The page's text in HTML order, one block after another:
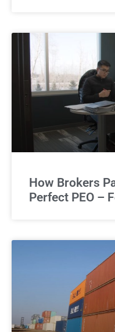
How Brokers
Perfect PEO –